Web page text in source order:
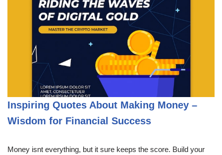
Inspiring Quotes About Making Money –
Wisdom for Financial Success
Money isnt everything, but it sure keeps the score. Build your